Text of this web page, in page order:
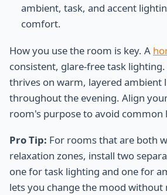
ambient, task, and accent
comfort.
How you use the room is key. A
consistent, glare-free task
thrives on warm, layered ambient
throughout the evening. Align
room's purpose to avoid common
Pro Tip: For rooms that are both
relaxation zones, install two
one for task lighting and one for
lets you change the mood